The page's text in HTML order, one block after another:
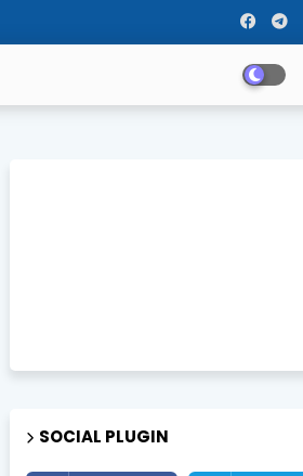
SOCIAL PLUGIN